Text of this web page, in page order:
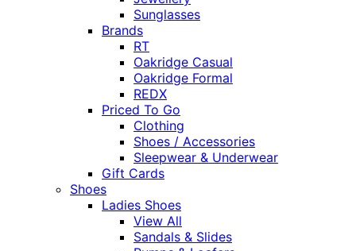
Sunglasses
Brands
RT
Oakridge Casual
Oakridge Formal
REDX
Priced To Go
Clothing
Shoes / Accessories
Sleepwear & Underwear
Gift Cards
Shoes
Ladies Shoes
View All
Sandals & Slides